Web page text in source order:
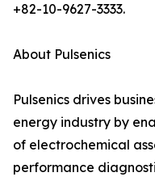
+82-10-9627-3333.
About Pulsenics
Pulsenics drives
energy industry by
of electrochemical
performance